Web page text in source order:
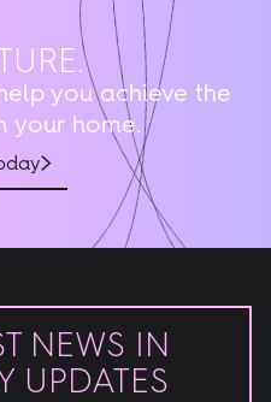
you achieve the
your home.
NEWS IN
UPDATES